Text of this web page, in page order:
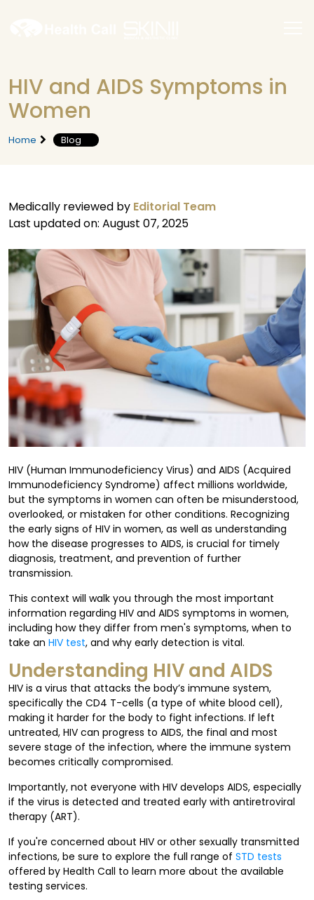
HIV and AIDS Symptoms in
Women
Home Blog
Medically reviewed by Editorial Team
Last updated on: August 07, 2025
HIV (Human Immunodeficiency Virus) and AIDS (Acquired
Immunodeficiency Syndrome) affect millions worldwide,
but the symptoms in women can often be misunderstood,
overlooked, or mistaken for other conditions. Recognizing
the early signs of HIV in women, as well as understanding
how the disease progresses to AIDS, is crucial for timely
diagnosis, treatment, and prevention of further
transmission.
This context will walk you through the most important
information regarding HIV and AIDS symptoms in women,
including how they differ from men's symptoms, when to
take an HIV test, and why early detection is vital.
Understanding HIV and AIDS
HIV is a virus that attacks the body’s immune system,
specifically the CD4 T-cells (a type of white blood cell),
making it harder for the body to fight infections. If left
untreated, HIV can progress to AIDS, the final and most
severe stage of the infection, where the immune system
becomes critically compromised.
Importantly, not everyone with HIV develops AIDS, especially
if the virus is detected and treated early with antiretroviral
therapy (ART).
If you're concerned about HIV or other sexually transmitted
infections, be sure to explore the full range of STD tests
offered by Health Call to learn more about the available
testing services.